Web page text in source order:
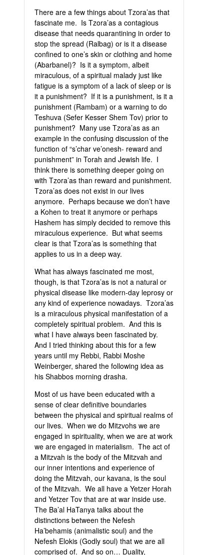
There are a few things about Tzora’as that
fascinate me. Is Tzora’as a contagious
disease that needs quarantining in order to
stop the spread (Ralbag) or is it a disease
confined to one’s skin or clothing and home
(Abarbanel)? Is it a symptom, albeit
miraculous, of a spiritual malady just like
fatigue is a symptom of a lack of sleep or is
it a punishment? If it is a punishment, is it a
punishment (Rambam) or a warning to do
Teshuva (Sefer Kesser Shem Tov) prior to
punishment? Many use Tzora’as as an
example in the confusing discussion of the
function of “s’char ve’onesh- reward and
punishment” in Torah and Jewish life. I
think there is something deeper going on
with Tzora’as than reward and punishment.
Tzora’as does not exist in our lives
anymore. Perhaps because we don’t have
a Kohen to treat it anymore or perhaps
Hashem has simply decided to remove this
miraculous experience. But what seems
clear is that Tzora’as is something that
applies to us in a deep way.
What has always fascinated me most,
though, is that Tzora’as is not a natural or
physical disease like modern-day leprosy or
any kind of experience nowadays. Tzora’as
is a miraculous physical manifestation of a
completely spiritual problem. And this is
what I have always been fascinated by.
And I tried thinking about this for a few
years until my Rebbi, Rabbi Moshe
Weinberger, shared the following idea as
his Shabbos morning drasha.
Most of us have been educated with a
sense of clear definitive boundaries
between the physical and spiritual realms of
our lives. When we do Mitzvohs we are
engaged in spirituality, when we are at work
we are engaged in materialism. The act of
a Mitzvah is the body of the Mitzvah and
our inner intentions and experience of
doing the Mitzvah, our kavana, is the soul
of the Mitzvah. We all have a Yetzer Horah
and Yetzer Tov that are at war inside use.
The Ba’al HaTanya talks about the
distinctions between the Nefesh
Ha’behamis (animalistic soul) and the
Nefesh Elokis (Godly soul) that we are all
comprised of. And so on… Duality,